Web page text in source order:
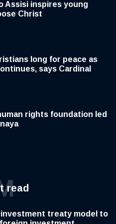
Assisi inspires young
Christ
long for peace as
says Cardinal
rights foundation led
read
investment treaty model to